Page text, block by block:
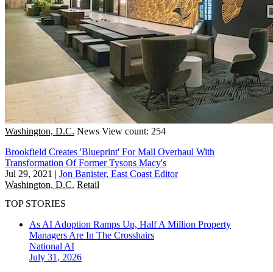
Washington, D.C. News View count: 254
Brookfield Creates 'Blueprint' For Mall Overhaul With
Transformation Of Former Tysons Macy's
Jul 29, 2021 | Jon Banister, East Coast Editor
Washington, D.C. Retail
TOP STORIES
As AI Adoption Ramps Up, Half A Million Property
Managers Are In The Crosshairs
National AI
July 31, 2026